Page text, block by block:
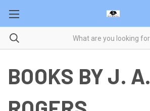
BOOKS BY J. A.